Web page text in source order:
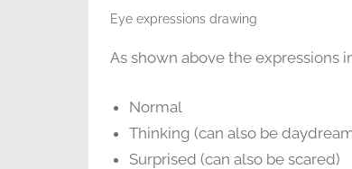
Eye expressions drawing
As shown above the expressions
Normal
Thinking (can also be
Surprised (can also be scared)